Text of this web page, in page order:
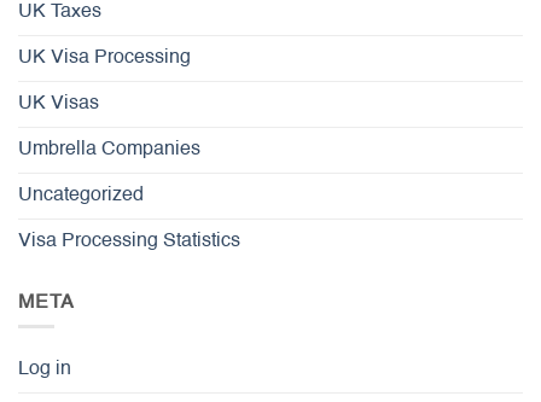
UK Taxes
UK Visa Processing
UK Visas
Umbrella Companies
Uncategorized
Visa Processing Statistics
META
Log in